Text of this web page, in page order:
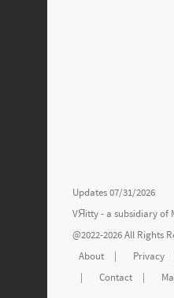
Updates 07/31/2026
VЯitty - a subsidiary of
@2022-2026 All Rights
About
| Privacy
|
Contact |